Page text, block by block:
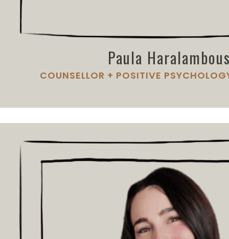
Paula
COUNSELLOR + POSITIVE